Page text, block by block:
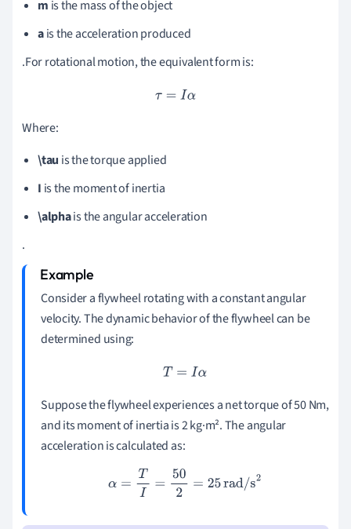
m is the mass of the object
ais the acceleration produced
.For rotational motion, the equivalent form is:
τ= α
Where:
\tau is the torque applied
I is the moment of inertia
\alphais the angular acceleration
.
Consider a flywheel rotating with a constant angular
velocity. The dynamic behavior of the flywheel can be
determined using:
T= α
Suppose the flywheel experiences a net torque of 50 Nm,
and its moment of inertia is 2 kg·m². The angular
acceleration is calculated as:
α=TI=502= 25rad/s2